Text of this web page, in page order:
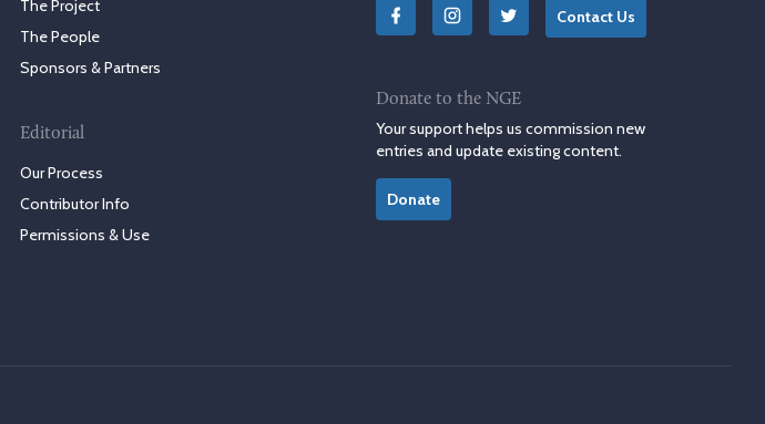
The Project
The People
Sponsors & Partners
Editorial
Our Process
Contributor Info
Permissions & Use
Contact Us
Donate to the NGE
Your support helps us commission new
entries and update existing content.
Donate